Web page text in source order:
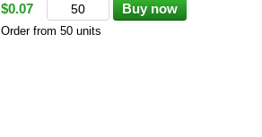
$0.07
Buy now
Order from 50 units